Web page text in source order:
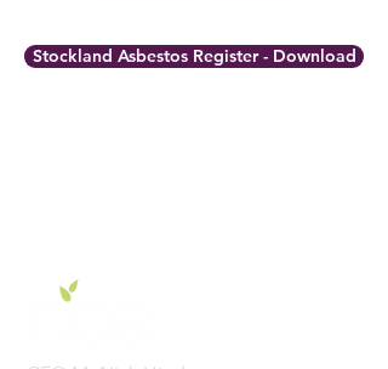
Stockland Asbestos Register - Download